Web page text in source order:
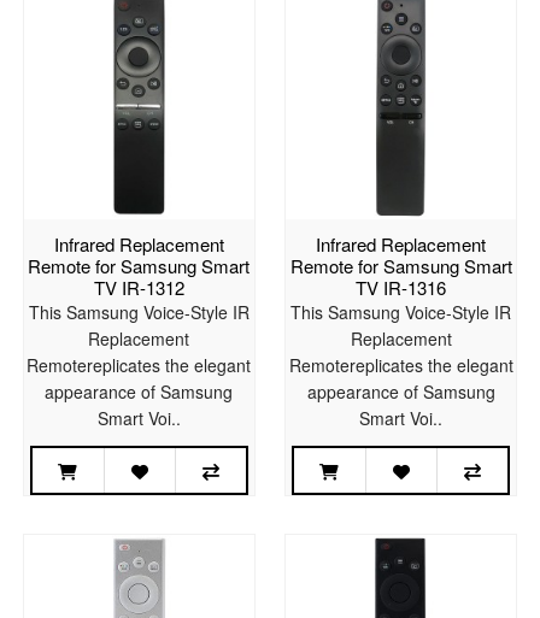
Infrared Replacement
Remote for Samsung Smart
TV IR-1312
This Samsung Voice-Style IR
Replacement
Remotereplicates the elegant
appearance of Samsung
Smart Voi..
Infrared Replacement
Remote for Samsung Smart
TV IR-1316
This Samsung Voice-Style IR
Replacement
Remotereplicates the elegant
appearance of Samsung
Smart Voi..